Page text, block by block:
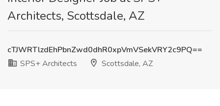
Architects, Scottsdale, AZ
cTJWRTlzdEhPbnZwd0dhR0xpVmVSekVRY2c9PQ==
SPS+ Architects
Scottsdale, AZ